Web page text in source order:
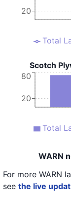
20
Total
Scotch
20
80
Total
WARN
For more WARN
see the live